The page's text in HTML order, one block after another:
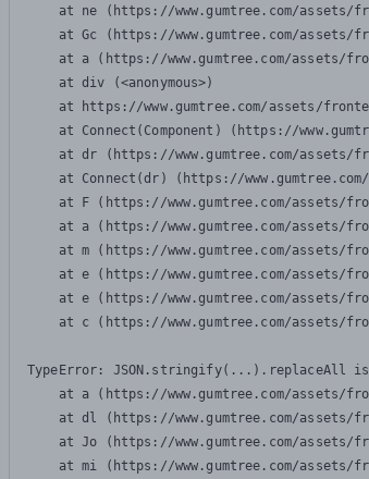
at ne (https://www.gumtree.com/assets/
at Gc (https://www.gumtree.com/assets/
at a (https://www.gumtree.com/assets/
    at div (<anonymous>)
at https://www.gumtree.com/assets/
at Connect(Component) (https://
at dr (https://www.gumtree.com/assets/
at Connect(dr) (https://
at F (https://www.gumtree.com/assets/
at a (https://www.gumtree.com/assets/
at m (https://www.gumtree.com/assets/
at e (https://www.gumtree.com/assets/
at e (https://www.gumtree.com/assets/
at c (https://www.gumtree.com/assets/
TypeError: JSON.stringify(...).replaceAll
at a (https://www.gumtree.com/assets/
at dl (https://www.gumtree.com/assets/
at Jo (https://www.gumtree.com/assets/
at mi (https://www.gumtree.com/assets/